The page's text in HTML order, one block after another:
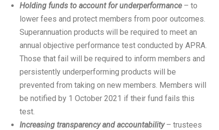
Holding funds to account for underperformance– to
lower fees and protect members from poor outcomes.
Superannuation products will be required to meet an
annual objective performance test conducted by APRA.
Those that fail will be required to inform members and
persistently underperforming products will be
prevented from taking on new members. Members will
be notified by 1 October 2021 if their fund fails this
test.
Increasing transparency and accountability– trustees